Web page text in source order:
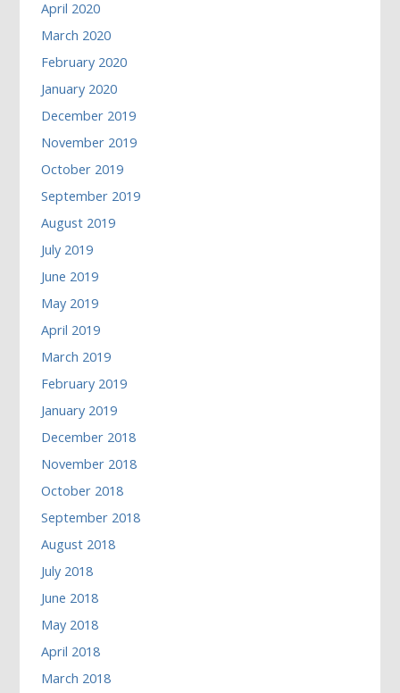
April 2020
March 2020
February 2020
January 2020
December 2019
November 2019
October 2019
September 2019
August 2019
July 2019
June 2019
May 2019
April 2019
March 2019
February 2019
January 2019
December 2018
November 2018
October 2018
September 2018
August 2018
July 2018
June 2018
May 2018
April 2018
March 2018